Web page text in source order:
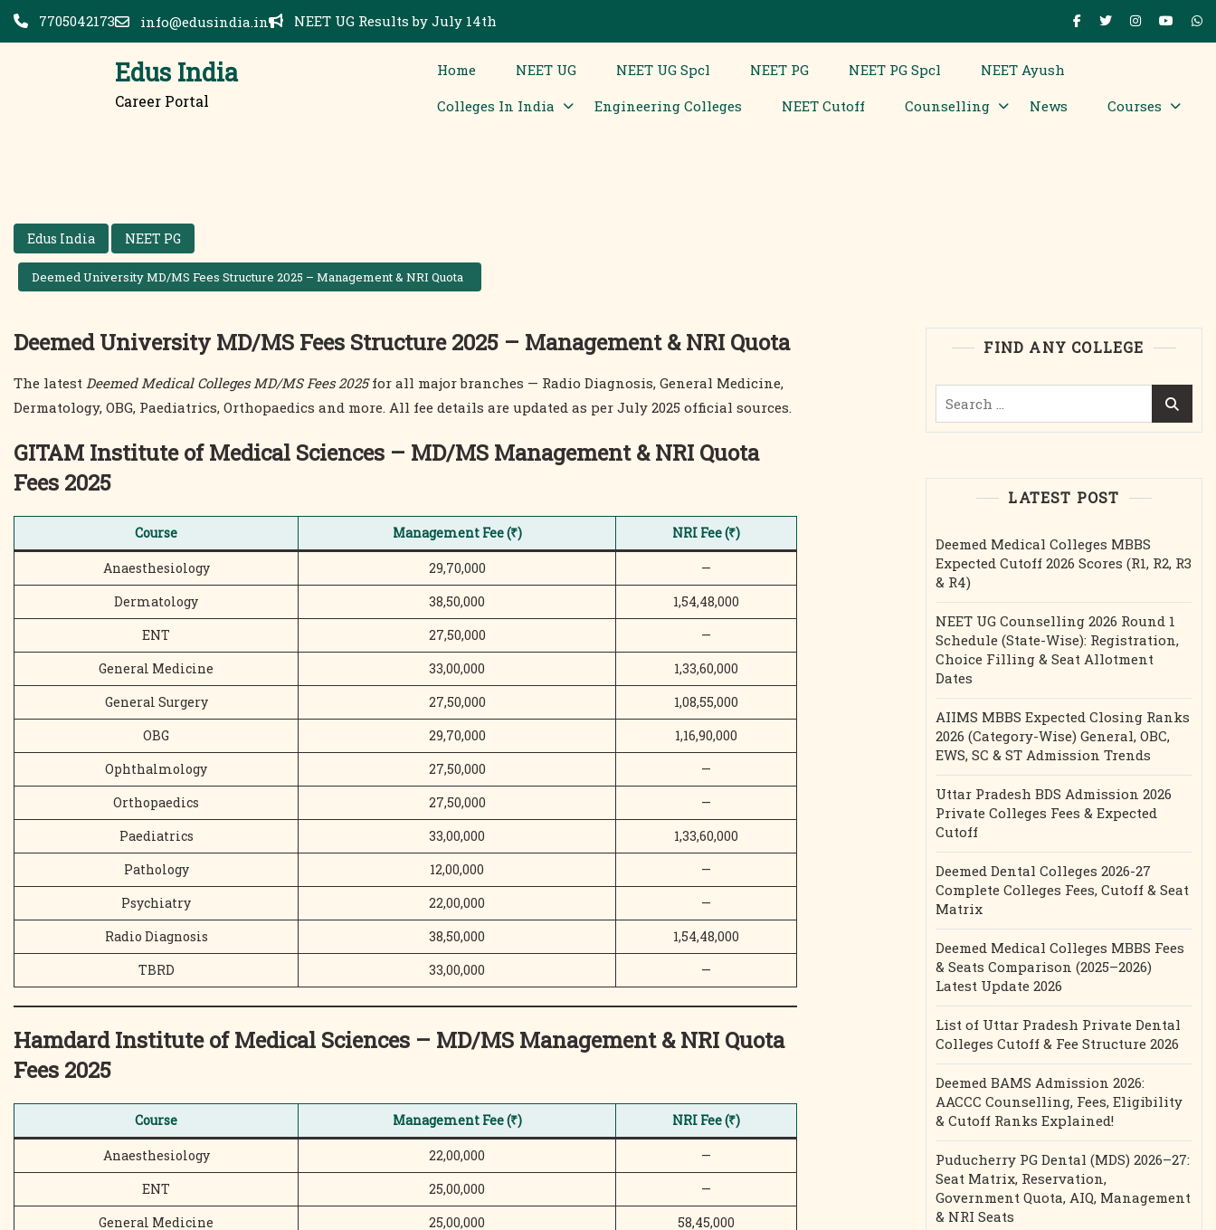
Skip
7705042173 info@edusindia.in NEET UG Results by July 14th
Edus India
Career Portal
Home NEET UG NEET UG Spcl NEET PG NEET PG Spcl
NEET Ayush
Colleges In India
Engineering Colleges NEET Cutoff Counselling News Courses
Edus India NEET PG
Deemed University MD/MS Fees Structure 2025 – Management & NRI Quota
Deemed University MD/MS Fees Structure 2025 – Management & NRI Quota
The latest Deemed Medical Colleges MD/MS Fees 2025for all major branches — Radio Diagnosis, General Medicine,
Dermatology, OBG, Paediatrics, Orthopaedics and more. All fee details are updated as per July 2025 official sources.
GITAM Institute of Medical Sciences – MD/MS Management & NRI Quota
Fees 2025
Course Management Fee (₹) NRI Fee (₹)
Anaesthesiology 29,70,000
—
Dermatology
38,50,000
1,54,48,000
ENT
27,50,000
—
General Medicine
33,00,000
1,33,60,000
General Surgery
27,50,000
1,08,55,000
OBG
29,70,000
1,16,90,000
Ophthalmology
27,50,000
—
Orthopaedics
27,50,000
—
Paediatrics
33,00,000
1,33,60,000
Pathology
12,00,000
—
Psychiatry
22,00,000
—
Radio Diagnosis
38,50,000
1,54,48,000
TBRD
33,00,000 —
Hamdard Institute of Medical Sciences – MD/MS Management & NRI Quota
Fees 2025
Course Management Fee (₹) NRI Fee (₹)
Anaesthesiology 22,00,000
—
ENT
25,00,000
—
General Medicine
25,00,000
58,45,000
FIND ANY COLLEGE
Search
LATEST POST
Deemed Medical Colleges MBBS
Expected Cutoff 2026 Scores (R1, R2, R3
& R4)
NEET UG Counselling 2026 Round 1
Schedule (State-Wise): Registration,
Choice Filling & Seat Allotment
Dates
AIIMS MBBS Expected Closing Ranks
2026 (Category-Wise) General, OBC,
EWS, SC & ST Admission Trends
Uttar Pradesh BDS Admission 2026
Private Colleges Fees & Expected
Cutoff
Deemed Dental Colleges 2026-27
Complete Colleges Fees, Cutoff & Seat
Matrix
Deemed Medical Colleges MBBS Fees
& Seats Comparison (2025–2026)
Latest Update 2026
List of Uttar Pradesh Private Dental
Colleges Cutoff & Fee Structure 2026
Deemed BAMS Admission 2026:
AACCC Counselling, Fees, Eligibility
& Cutoff Ranks Explained!
Puducherry PG Dental (MDS) 2026–27:
Seat Matrix, Reservation,
Government Quota, AIQ, Management
& NRI Seats